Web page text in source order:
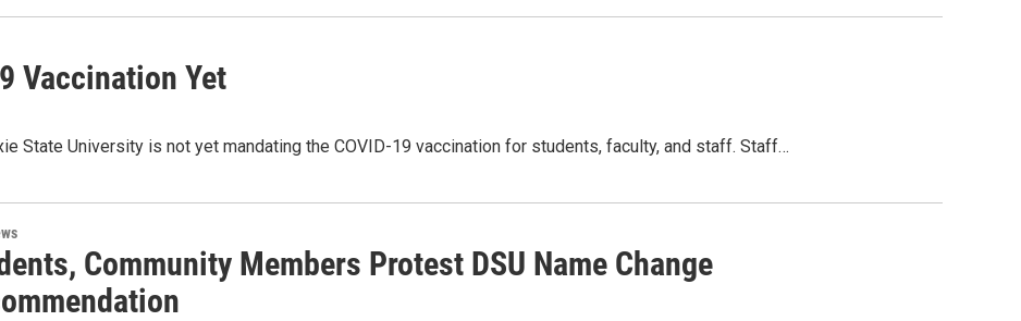
Vaccination Yet
State University is not yet mandating the COVID-19 vaccination for students, faculty, and staff. Staff…
Community Members Protest DSU Name Change